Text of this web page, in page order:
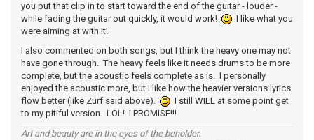
you put that clip in to start toward the end of the guitar - louder -
while fading the guitar out quickly, it would work!
I like what you
were aiming at with it!
I also commented on both songs, but I think the heavy one may not
have gone through. The heavy feels like it needs drums to be more
complete, but the acoustic feels complete as is. I personally
enjoyed the acoustic more, but I like how the heavier versions lyrics
flow better (like Zurf said above).
I still WILL at some point get
to my pitiful version. LOL! I PROMISE!!!
Art and beauty are in the eyes of the beholder.